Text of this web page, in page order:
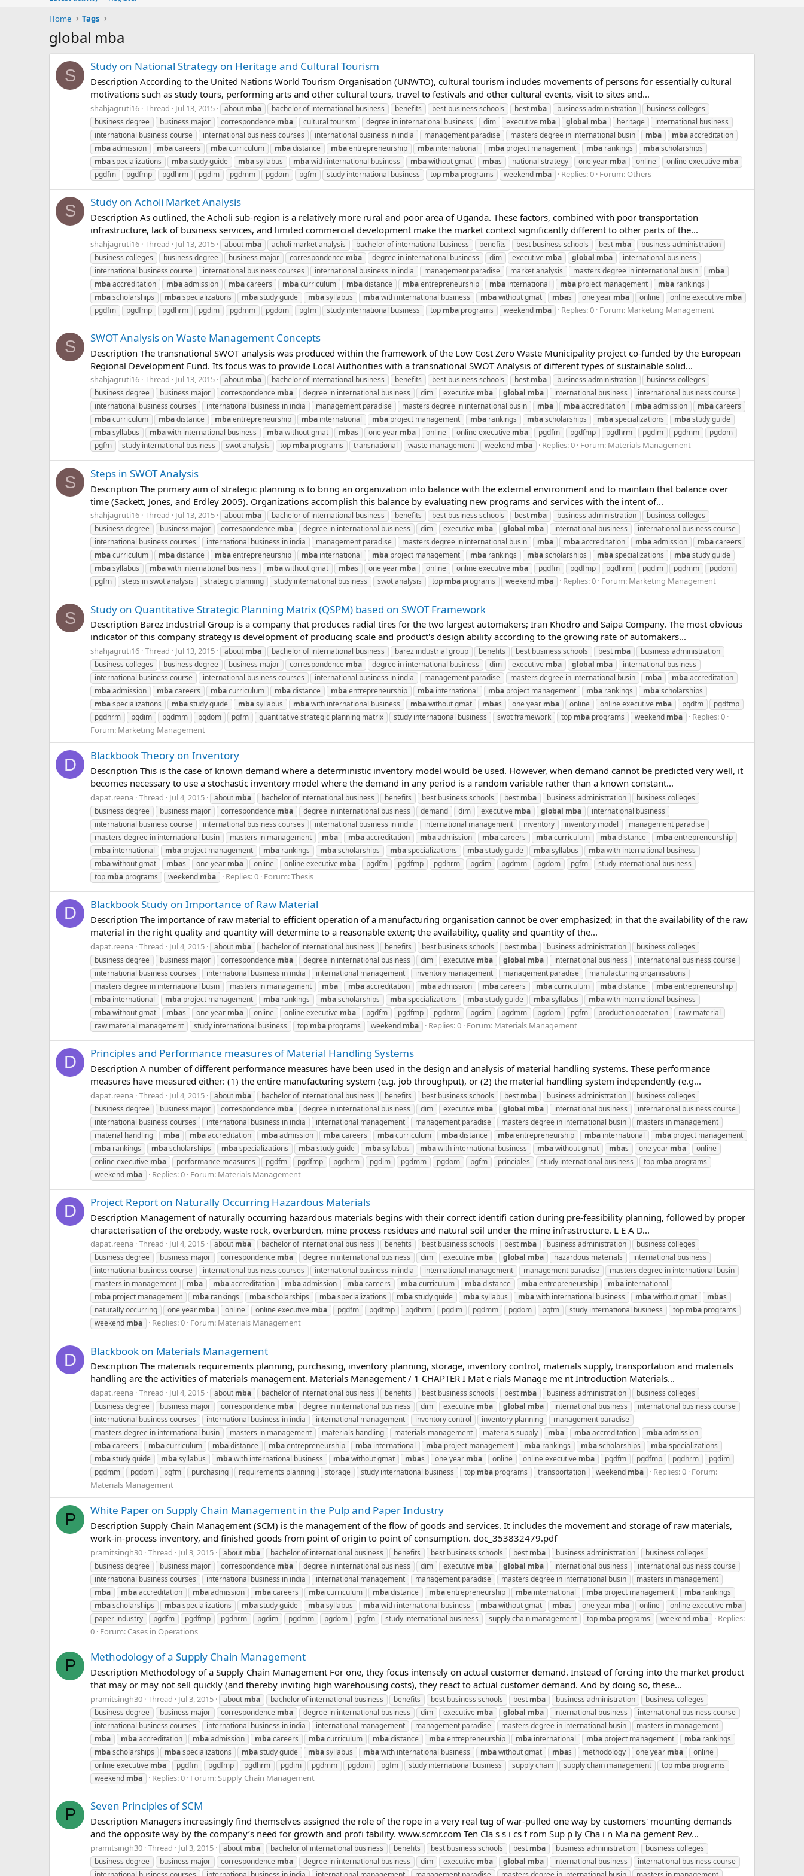
Home
Tags
global mba
S Study on National Strategy on Heritage and Cultural Tourism
Description According to the United Nations World Tourism Organisation (UNWTO), cultural tourism includes movements of persons for essentially cultural
motivations such as study tours, performing arts and other cultural tours, travel to festivals and other cultural events, visit to sites and...
shahjagruti16 Thread Jul 13, 2015 about mba bachelor of international business benefits best business schools best mba business administration
business colleges
business degree
business major correspondence mba cultural tourism degree in international business dim executive mba global mba heritage
international business
international business course
international business courses international business in india management paradise masters degree in international busin mba mbaaccreditation
mbaadmission mbacareers mbacurriculum mbadistance mbaentrepreneurship mba international mba project management mba rankings mbascholarships
mbaspecializations mbastudy guide mbasyllabus mbawith international business mbawithout gmat mbas national strategy one year mba online online executive mba
pgdfm
pgdfmp pgdhrm pgdim pgdmm pgdom pgfm study international business top mba programs weekend mba Replies: 0 Forum: Others
S Study on Acholi Market Analysis
Description As outlined, the Acholi sub-region is a relatively more rural and poor area of Uganda. These factors, combined with poor transportation
infrastructure, lack of business services, and limited commercial development make the market context significantly different to other parts of the...
shahjagruti16 Thread Jul 13, 2015 about mba acholi market analysis bachelor of international business benefits best business schools best mba
business administration
business colleges
business degree business major correspondence mba degree in international business dim executive mba global mba
international business
international business course
international business courses international business in india management paradise market analysis masters degree in international busin
mba
mbaaccreditation mbaadmission mbacareers mbacurriculum mbadistance mbaentrepreneurship mba international mba project management mba rankings
mbascholarships mbaspecializations mbastudy guide mbasyllabus mbawith international business mbawithout gmat mbas one year mba online online executive mba
pgdfm
pgdfmp pgdhrm pgdim pgdmm pgdom pgfm study international business top mba programs weekend mba Replies: 0 Forum: Marketing Management
S SWOT Analysis on Waste Management Concepts
Description The transnational SWOT analysis was produced within the framework of the Low Cost Zero Waste Municipality project co‐funded by the European
Regional Development Fund. Its focus was to provide Local Authorities with a transnational SWOT Analysis of different types of sustainable solid...
shahjagruti16 Thread Jul 13, 2015 about mba bachelor of international business benefits best business schools best mba business administration
business colleges
business degree
business major correspondence mba degree in international business dim executive mba global mba international business
international business course
international business courses
international business in india management paradise masters degree in international busin mba mbaaccreditation mbaadmission mbacareers
mbacurriculum mbadistance mbaentrepreneurship mba international mba project management mba rankings mbascholarships mbaspecializations mbastudy guide
mbasyllabus mbawith international business mbawithout gmat mbas one year mba online online executive mba pgdfm pgdfmp pgdhrm pgdim pgdmm
pgdom
pgfm
study international business swot analysis top mba programs transnational waste management weekend mba Replies: 0 Forum: Materials Management
S Steps in SWOT Analysis
Description The primary aim of strategic planning is to bring an organization into balance with the external environment and to maintain that balance over
time (Sackett, Jones, and Erdley 2005). Organizations accomplish this balance by evaluating new programs and services with the intent of...
shahjagruti16 Thread Jul 13, 2015 about mba bachelor of international business benefits best business schools best mba business administration
business colleges
business degree
business major correspondence mba degree in international business dim executive mba global mba international business
international business course
international business courses
international business in india management paradise masters degree in international busin mba mbaaccreditation mbaadmission mbacareers
mbacurriculum mbadistance mbaentrepreneurship mba international mba project management mba rankings mbascholarships mbaspecializations mbastudy guide
mbasyllabus mbawith international business mbawithout gmat mbas one year mba online online executive mba pgdfm pgdfmp pgdhrm pgdim pgdmm
pgdom
pgfm
steps in swot analysis strategic planning study international business swot analysis top mba programs weekend mba Replies: 0 Forum: Marketing Management
S Study on Quantitative Strategic Planning Matrix (QSPM) based on SWOT Framework
Description Barez Industrial Group is a company that produces radial tires for the two largest automakers; Iran Khodro and Saipa Company. The most obvious
indicator of this company strategy is development of producing scale and product's design ability according to the growing rate of automakers...
shahjagruti16 Thread Jul 13, 2015 about mba bachelor of international business barez industrial group benefits best business schools best mba
business administration
business colleges
business degree business major correspondence mba degree in international business dim executive mba global mba
international business
international business course
international business courses international business in india management paradise masters degree in international busin mba mbaaccreditation
mbaadmission mbacareers mbacurriculum mbadistance mbaentrepreneurship mba international mba project management mba rankings mbascholarships
mbaspecializations mbastudy guide mbasyllabus mbawith international business mbawithout gmat mbas one year mba online online executive mba pgdfm
pgdfmp
pgdhrm
pgdim pgdmm pgdom pgfm quantitative strategic planning matrix study international business swot framework top mba programs weekend mba
Replies: 0
Forum: Marketing Management
D Blackbook Theory on Inventory
Description This is the case of known demand where a deterministic inventory model would be used. However, when demand cannot be predicted very well, it
becomes necessary to use a stochastic inventory model where the demand in any period is a random variable rather than a known constant...
dapat.reena Thread Jul 4, 2015 about mba bachelor of international business benefits best business schools best mba business administration
business colleges
business degree
business major correspondence mba degree in international business demand dim executive mba global mba
international business
international business course
international business courses international business in india international management inventory inventory model
management paradise
masters degree in international busin
masters in management mba mbaaccreditation mbaadmission mbacareers mbacurriculum mbadistance mbaentrepreneurship
mba international mba project management mba rankings mbascholarships mbaspecializations mbastudy guide mbasyllabus mbawith international business
mbawithout gmat mbas one year mba online online executive mba pgdfm pgdfmp pgdhrm pgdim pgdmm pgdom pgfm
study international business
top mba programs weekend mba Replies: 0 Forum:Thesis
D Blackbook Study on Importance of Raw Material
Description The importance of raw material to efficient operation of a manufacturing organisation cannot be over emphasized; in that the availability of the raw
material in the right quality and quantity will determine to a reasonable extent; the availability, quality and quantity of the...
dapat.reena Thread Jul 4, 2015 about mba bachelor of international business benefits best business schools best mba business administration
business colleges
business degree
business major correspondence mba degree in international business dim executive mba global mba international business
international business course
international business courses
international business in india international management inventory management management paradise
manufacturing organisations
masters degree in international busin
masters in management mba mbaaccreditation mbaadmission mbacareers mbacurriculum mbadistance mbaentrepreneurship
mba international mba project management mba rankings mbascholarships mbaspecializations mbastudy guide mbasyllabus mbawith international business
mbawithout gmat mbas one year mba online online executive mba pgdfm pgdfmp pgdhrm pgdim pgdmm pgdom pgfm production operation
raw material
raw material management
study international business top mba programs weekend mba Replies: 0 Forum: Materials Management
D Principles and Performance measures of Material Handling Systems
Description A number of different performance measures have been used in the design and analysis of material handling systems. These performance
measures have measured either: (1) the entire manufacturing system (e.g. job throughput), or (2) the material handling system independently (e.g...
dapat.reena Thread Jul 4, 2015 about mba bachelor of international business benefits best business schools best mba business administration
business colleges
business degree
business major correspondence mba degree in international business dim executive mba global mba international business
international business course
international business courses
international business in india international management management paradise masters degree in international busin
masters in management
material handling
mba mbaaccreditation mbaadmission mbacareers mbacurriculum mbadistance mbaentrepreneurship mba international mba project management
mba rankings mbascholarships mbaspecializations mbastudy guide mbasyllabus mbawith international business mbawithout gmat mbas one year mba
online
online executive mba performance measures pgdfm pgdfmp pgdhrm pgdim pgdmm pgdom pgfm principles study international business top mba programs
weekend mba Replies: 0 Forum: Materials Management
D Project Report on Naturally Occurring Hazardous Materials
Description Management of naturally occurring hazardous materials begins with their correct identifi cation during pre-feasibility planning, followed by proper
characterisation of the orebody, waste rock, overburden, mine process residues and natural soil under the mine infrastructure. L E A D...
dapat.reena Thread Jul 4, 2015 about mba bachelor of international business benefits best business schools best mba business administration
business colleges
business degree
business major correspondence mba degree in international business dim executive mba global mba hazardous materials
international business
international business course
international business courses international business in india international management management paradise
masters degree in international busin
masters in management
mba mbaaccreditation mbaadmission mbacareers mbacurriculum mbadistance mbaentrepreneurship mba international
mba project management mba rankings mbascholarships mbaspecializations mbastudy guide mbasyllabus mbawith international business mbawithout gmat mbas
naturally occurring
one year mba online online executive mba pgdfm pgdfmp pgdhrm pgdim pgdmm pgdom pgfm study international business top mba programs
weekend mba Replies: 0 Forum: Materials Management
D Blackbook on Materials Management
Description The materials requirements planning, purchasing, inventory planning, storage, inventory control, materials supply, transportation and materials
handling are the activities of materials management. Materials Management / 1 CHAPTER I Mat e rials Manage me nt Introduction Materials...
dapat.reena Thread Jul 4, 2015 about mba bachelor of international business benefits best business schools best mba business administration
business colleges
business degree
business major correspondence mba degree in international business dim executive mba global mba international business
international business course
international business courses
international business in india international management inventory control inventory planning
management paradise
masters degree in international busin
masters in management materials handling materials management materials supply mba mbaaccreditation mbaadmission
mbacareers mbacurriculum mbadistance mbaentrepreneurship mba international mba project management mba rankings mbascholarships mbaspecializations
mbastudy guide mbasyllabus mbawith international business mbawithout gmat mbas one year mba online online executive mba pgdfm pgdfmp pgdhrm
pgdim
pgdmm
pgdom pgfm purchasing requirements planning storage study international business top mba programs transportation weekend mba Replies: 0 Forum:
Materials Management
P White Paper on Supply Chain Management in the Pulp and Paper Industry
Description Supply Chain Management (SCM) is the management of the flow of goods and services. It includes the movement and storage of raw materials,
work-in-process inventory, and finished goods from point of origin to point of consumption. doc_353832479.pdf
pramitsingh30 Thread Jul 3, 2015 about mba bachelor of international business benefits best business schools best mba business administration
business colleges
business degree
business major correspondence mba degree in international business dim executive mba global mba international business
international business course
international business courses
international business in india international management management paradise masters degree in international busin
masters in management
mba
mbaaccreditation mbaadmission mbacareers mbacurriculum mbadistance mbaentrepreneurship mba international mba project management mba rankings
mbascholarships mbaspecializations mbastudy guide mbasyllabus mbawith international business mbawithout gmat mbas one year mba online online executive mba
paper industry
pgdfm pgdfmp pgdhrm pgdim pgdmm pgdom pgfm study international business supply chain management top mba programs weekend mba
Replies:
0 Forum: Cases in Operations
P Methodology of a Supply Chain Management
Description Methodology of a Supply Chain Management For one, they focus intensely on actual customer demand. Instead of forcing into the market product
that may or may not sell quickly (and thereby inviting high warehousing costs), they react to actual customer demand. And by doing so, these...
pramitsingh30 Thread Jul 3, 2015 about mba bachelor of international business benefits best business schools best mba business administration
business colleges
business degree
business major correspondence mba degree in international business dim executive mba global mba international business
international business course
international business courses
international business in india international management management paradise masters degree in international busin
masters in management
mba
mbaaccreditation mbaadmission mbacareers mbacurriculum mbadistance mbaentrepreneurship mba international mba project management mba rankings
mbascholarships mbaspecializations mbastudy guide mbasyllabus mbawith international business mbawithout gmat mbas methodology one year mba
online
online executive mba pgdfm pgdfmp pgdhrm pgdim pgdmm pgdom pgfm study international business supply chain supply chain management top mba programs
weekend mba Replies: 0 Forum:Supply Chain Management
P Seven Principles of SCM
Description Managers increasingly find themselves assigned the role of the rope in a very real tug of war-pulled one way by customers' mounting demands
and the opposite way by the company’s need for growth and profi tability. www.scmr.com Ten Cla s s i cs f rom Sup p ly Cha i n Ma na gement Rev...
pramitsingh30 Thread Jul 3, 2015 about mba bachelor of international business benefits best business schools best mba business administration
business colleges
business degree
business major correspondence mba degree in international business dim executive mba global mba international business
international business course